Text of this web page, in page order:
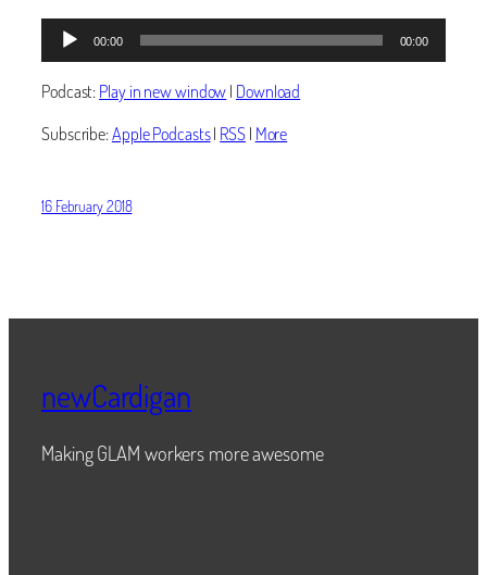
Audio
Player
00:00 00:00
Podcast:Play in new window| Download
Subscribe:Apple Podcasts| RSS| More
16 February 2018
newCardigan
Making GLAM workers more awesome